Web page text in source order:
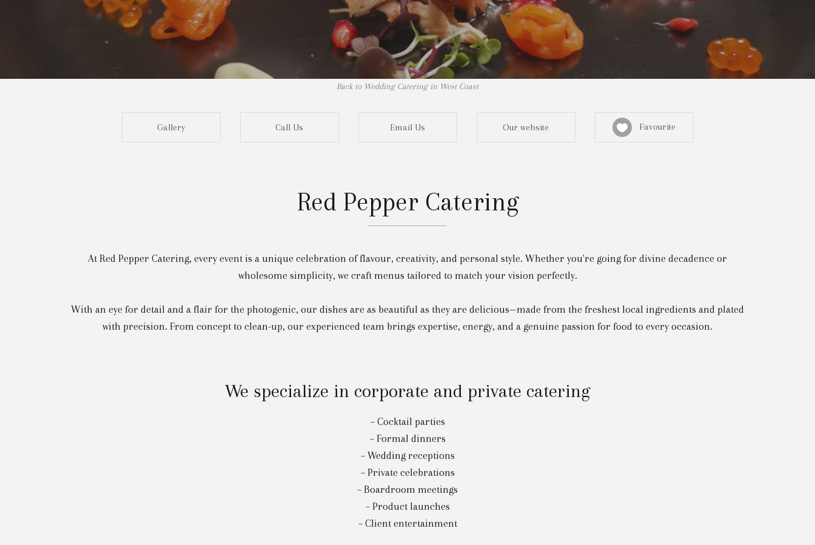
Back to Wedding Catering in West Coast
Gallery Call Us Email Us Our website Favourite
Not registered? Create a profile here
Red Pepper Catering
At Red Pepper Catering, every event is a unique celebration of flavour, creativity, and personal style. Whether you're going for divine decadence or
wholesome simplicity, we craft menus tailored to match your vision perfectly.
With an eye for detail and a flair for the photogenic, our dishes are as beautiful as they are delicious—made from the freshest local ingredients and plated
with precision. From concept to clean-up, our experienced team brings expertise, energy, and a genuine passion for food to every occasion.
We specialize in corporate and private catering
– Cocktail parties
– Formal dinners
– Wedding receptions
– Private celebrations
– Boardroom meetings
– Product launches
– Client entertainment